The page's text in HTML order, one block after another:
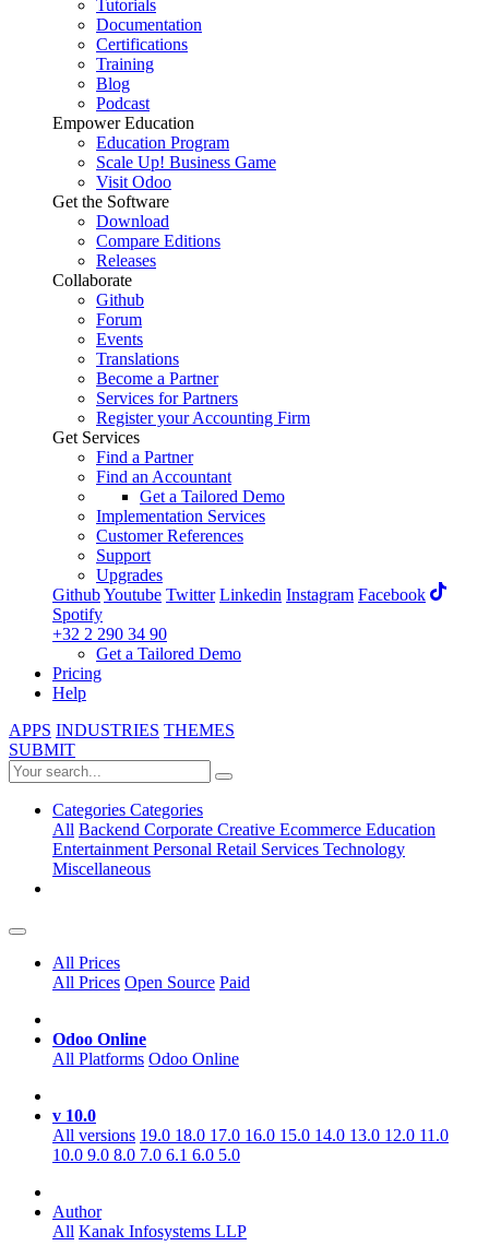
Tutorials
Documentation
Certifications
Training
Blog
Podcast
Empower Education
Education Program
Scale Up! Business Game
Visit Odoo
Get the Software
Download
Compare Editions
Releases
Collaborate
Github
Forum
Events
Translations
Become a Partner
Services for Partners
Register your Accounting Firm
Get Services
Find a Partner
Find an Accountant
Get a Tailored Demo
Implementation Services
Customer References
Support
Upgrades
GithubYoutube Twitter Linkedin Instagram Facebook
Spotify
+32 2 290 34 90
Get a Tailored Demo
Pricing
Help
APPS INDUSTRIES THEMES
SUBMIT
Categories Categories
All Backend Corporate Creative Ecommerce Education
EntertainmentPersonal Retail Services Technology
Miscellaneous
All Prices
All Prices Open Source Paid
Odoo Online
All Platforms Odoo Online
v 10.0
All versions 19.0 18.0 17.0 16.0 15.0 14.0 13.0 12.0 11.0
10.0 9.0 8.0 7.0 6.1 6.0 5.0
Author
All Kanak Infosystems LLP